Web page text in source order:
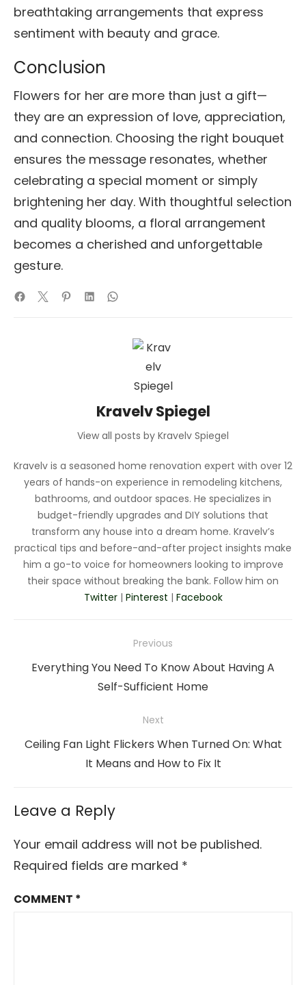
breathtaking arrangements that express
sentiment with beauty and grace.
Conclusion
Flowers for her are more than just a gift—
they are an expression of love, appreciation,
and connection. Choosing the right bouquet
ensures the message resonates, whether
celebrating a special moment or simply
brightening her day. With thoughtful selection
and quality blooms, a floral arrangement
becomes a cherished and unforgettable
gesture.
Kravelv Spiegel
View all posts by Kravelv Spiegel
Kravelv is a seasoned home renovation expert with over 12
years of hands-on experience in remodeling kitchens,
bathrooms, and outdoor spaces. He specializes in
budget-friendly upgrades and DIY solutions that
transform any house into a dream home. Kravelv’s
practical tips and before-and-after project insights make
him a go-to voice for homeowners looking to improve
their space without breaking the bank. Follow him on
Twitter| Pinterest | Facebook
navigation
Previous
Previous
Everything You Need To Know About Having A
Self-Sufficient Home
Next
Next
Ceiling Fan Light Flickers When Turned On: What
It Means and How to Fix It
Leave a Reply
Your email address will not be published.
Required fields are marked *
COMMENT *